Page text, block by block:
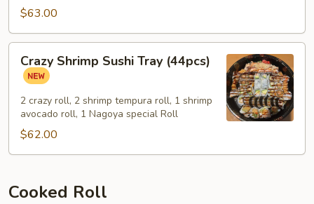
$63.00
Shrimp
Sushi
Tray
(44pcs)
Crazy Shrimp Sushi Tray (44pcs)
2 crazy roll, 2 shrimp tempura roll, 1 shrimp
avocado roll, 1 Nagoya special Roll
$62.00
Cooked Roll